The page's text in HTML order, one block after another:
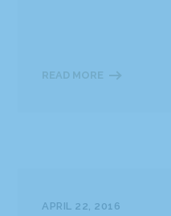
READ MORE
APRIL 22, 2016